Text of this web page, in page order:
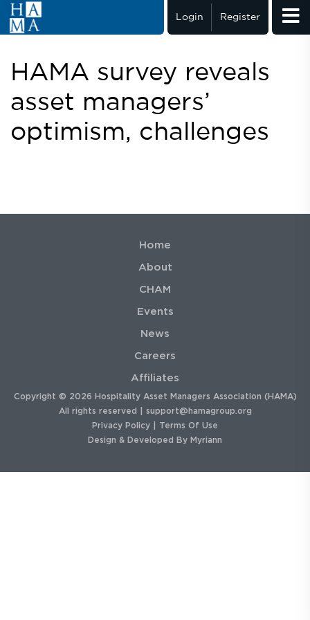
Login Register
HAMA survey reveals
asset managers’
optimism, challenges
Home
About
CHAM
Events
News
Careers
Affiliates
Copyright © 2026 Hospitality Asset Managers Association (HAMA)
All rights reserved | support@hamagroup.org
Privacy Policy
Terms Of Use
Design & Developed By Myriann